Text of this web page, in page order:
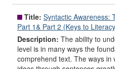
Title: Syntactic Awareness:
Part 1& Part 2 (Keys to
Description: The ability to
level is in many ways the
comprehend text. The ways